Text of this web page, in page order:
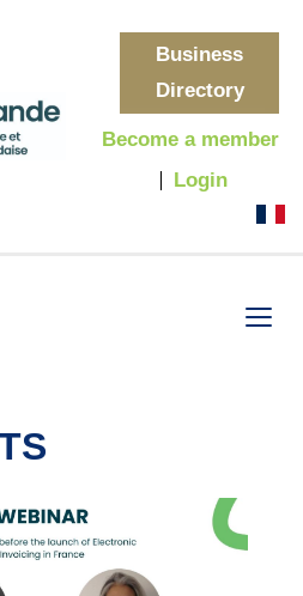
Business
Directory
Become a member
Login